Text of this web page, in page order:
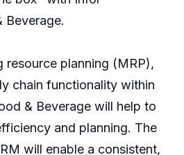
Beverage.
resource planning (MRP),
chain functionality within
& Beverage will help to
and planning. The
will enable a consistent,